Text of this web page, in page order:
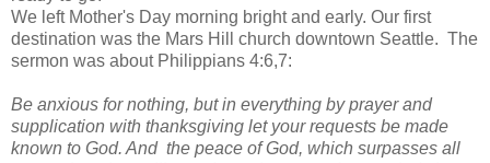
We left Mother's Day morning bright and early. Our first
destination was the Mars Hill church downtown Seattle. The
sermon was about Philippians 4:6,7:
Be anxious for nothing, but in everything by prayer and
supplication with thanksgiving let your requests be made
known to God. And the peace of God, which surpasses all